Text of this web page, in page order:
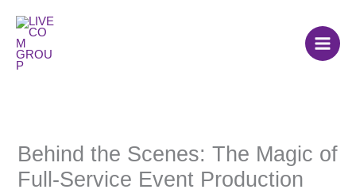
content
Behind the Scenes: The Magic of
Full-Service Event Production